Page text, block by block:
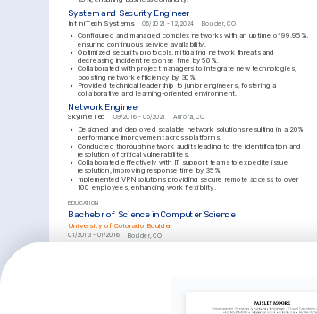
System and Security Engineer
InfiniTech Systems 06/2021 - 12/2024 Boulder, CO
•
Configured and managed complex networks with an uptime of 99.95%,
ensuring continuous service availability.
• Optimized security protocols, mitigating network threats and
decreasing incident response time by 50%.
• Collaborated with project managers to integrate new technologies,
boosting network efficiency by 30%.
• Provided technical leadership to junior engineers, fostering a
collaborative and learning-oriented environment.
Network Engineer
Skyline Tec 09/2016 - 05/2021 Aurora, CO
• Designed and deployed scalable network solutions resulting in a 20%
performance improvement across platforms.
• Conducted thorough network audits leading to the identification and
resolution of critical vulnerabilities.
•
Collaborated effectively with IT support teams to expedite issue
resolution, improving response time by 35%.
•
Implemented VPN solutions providing secure remote access to over
100 employees, enhancing work flexibility.
EDUCATION
Bachelor of Science in Computer Science
University of Colorado Boulder
01/2013 - 01/2016 Boulder, CO